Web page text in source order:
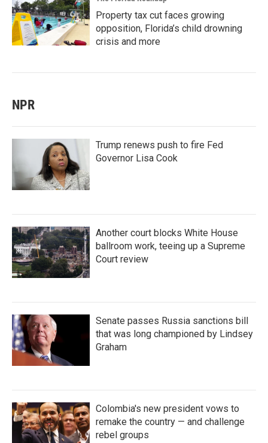
Property tax cut faces growing
opposition, Florida’s child drowning
crisis and more
NPR
Trump renews push to fire Fed
Governor Lisa Cook
Another court blocks White House
ballroom work, teeing up a Supreme
Court review
Senate passes Russia sanctions bill
that was long championed by Lindsey
Graham
Colombia's new president vows to
remake the country — and challenge
rebel groups